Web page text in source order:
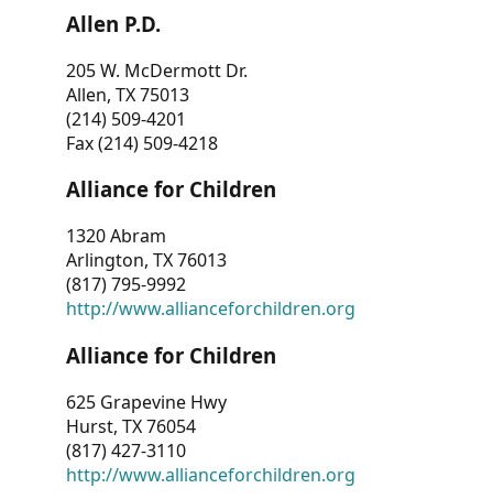
Allen P.D.
205 W. McDermott Dr.
Allen, TX 75013
(214) 509-4201
Fax (214) 509-4218
Alliance for Children
1320 Abram
Arlington, TX 76013
(817) 795-9992
http://www.allianceforchildren.org
Alliance for Children
625 Grapevine Hwy
Hurst, TX 76054
(817) 427-3110
http://www.allianceforchildren.org